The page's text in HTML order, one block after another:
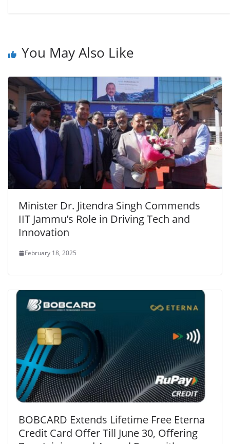
You May Also Like
Minister Dr. Jitendra Singh Commends
IIT Jammu’s Role in Driving Tech and
Innovation
February 18, 2025
BOBCARD Extends Lifetime Free Eterna
Credit Card Offer Till June 30, Offering